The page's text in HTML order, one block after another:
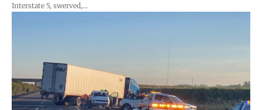
Interstate 5, swerved,...